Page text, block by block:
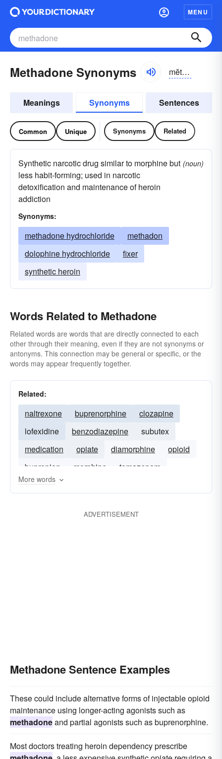
MENU
Methadone Synonyms mĕthə-dōn
Meanings Synonyms Sentences
Common Unique Synonyms Related
Synthetic narcotic drug similar to morphine but
less habit-forming; used in narcotic
detoxification and maintenance of heroin
addiction
(noun)
Synonyms:
methadone hydrochloride
methadon
dolophine hydrochloride
fixer
synthetic heroin
Words Related to Methadone
Related words are words that are directly connected to each
other through their meaning, even if they are not synonyms or
antonyms. This connection may be general or specific, or the
words may appear frequently together.
Related:
naltrexone buprenorphine
clozapine
lofexidine
benzodiazepine
subutex
medication
opiate diamorphine
opioid
bupropion
morphine temazepam
More words
ADVERTISEMENT
Methadone Sentence Examples
These could include alternative forms of injectable opioid
maintenance using longer-acting agonists such as
methadoneand partial agonists such as buprenorphine.
Most doctors treating heroin dependency prescribe